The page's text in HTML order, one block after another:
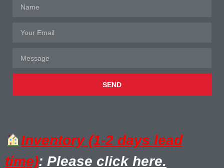
SEND
Inventory (1-2 days lead
time): Please click here.